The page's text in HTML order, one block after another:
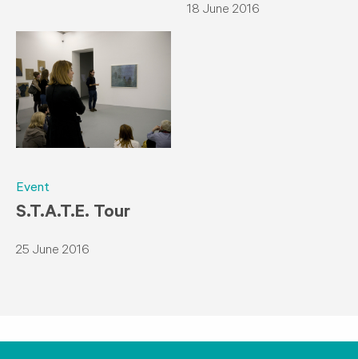
18 June 2016
Event
S.T.A.T.E. Tour
25 June 2016